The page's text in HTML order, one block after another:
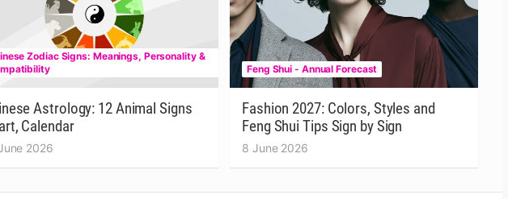
Zodiac Signs: Meanings, Personality &
Astrology: 12 Animal Signs
Calendar
2026
Feng Shui - Annual Forecast
Fashion 2027: Colors, Styles and
Feng Shui Tips Sign by Sign
8 June 2026